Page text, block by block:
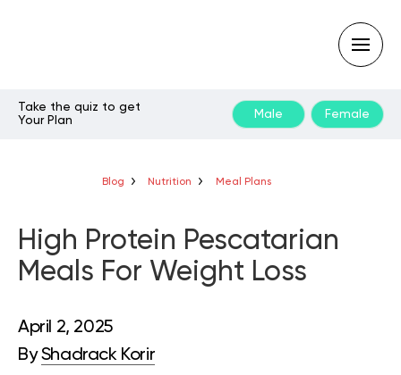
Take the quiz to get
Your Plan
Male Female
Blog Nutrition Meal Plans
High Protein Pescatarian
Meals For Weight Loss
April 2, 2025
ByShadrack Korir